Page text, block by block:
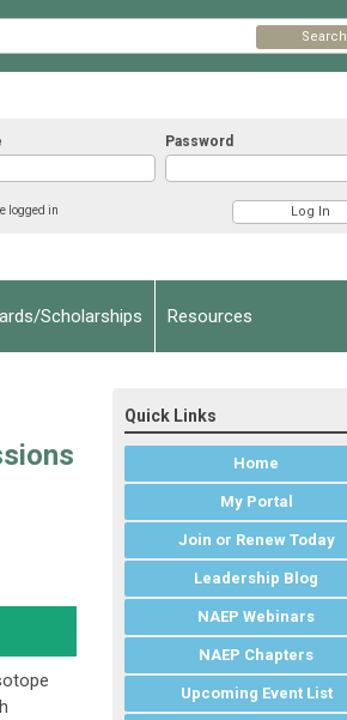
Password
logged in
Search
Scholarships Resources
Quick Links
Home
My Portal
Join or Renew Today
Leadership Blog
NAEP Webinars
NAEP Chapters
Upcoming Event List